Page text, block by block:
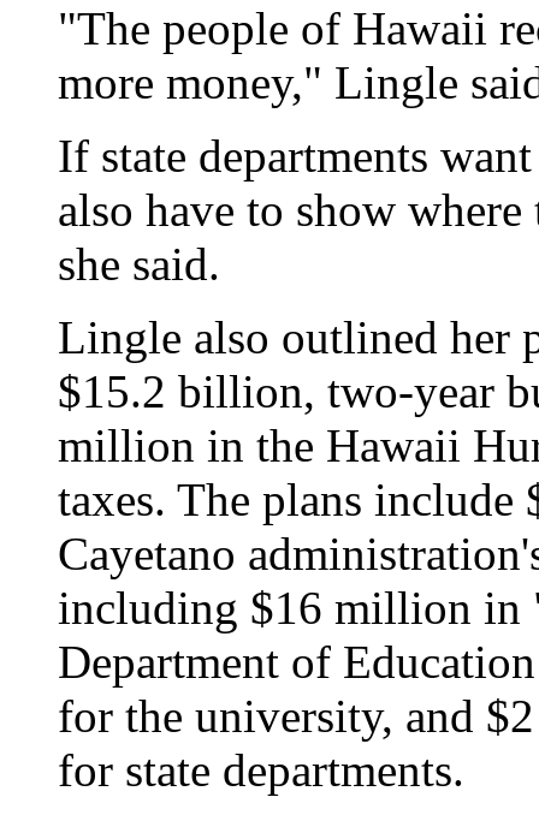
"The people of Hawaii
more money," Lingle
If state departments
also have to show
she said.
Lingle also outlined her
$15.2 billion, two-year
million in the Hawaii
taxes. The plans
Cayetano
including $16 million in
Department of
for the university, and
for state departments.